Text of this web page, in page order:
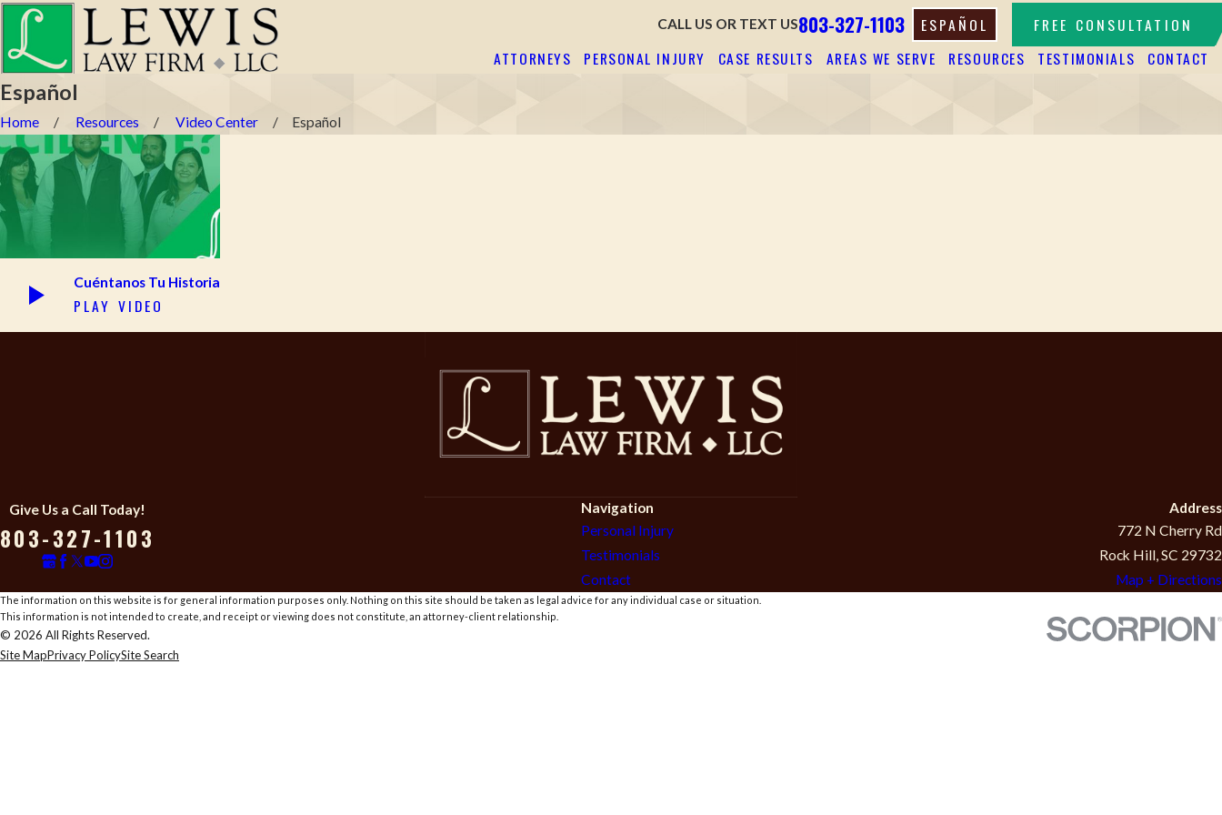
CALL US OR TEXT US803-327-1103 ESPAÑOL
FREE CONSULTATION
ATTORNEYS
PERSONAL INJURY CASE RESULTS AREAS WE SERVE RESOURCES TESTIMONIALS CONTACT
Español
Home Resources Video Center Español
Cuéntanos Tu Historia
PLAY VIDEO
Give Us a Call Today!
803-327-1103
Navigation
Personal Injury
Testimonials
Contact
Address
772 N Cherry Rd
Rock Hill, SC 29732
Map + Directions
The information on this website is for general information purposes only. Nothing on this site should be taken as legal advice for any individual case or situation.
This information is not intended to create, and receipt or viewing does not constitute, an attorney-client relationship.
© 2026 All Rights Reserved.
Site MapPrivacy PolicySite Search